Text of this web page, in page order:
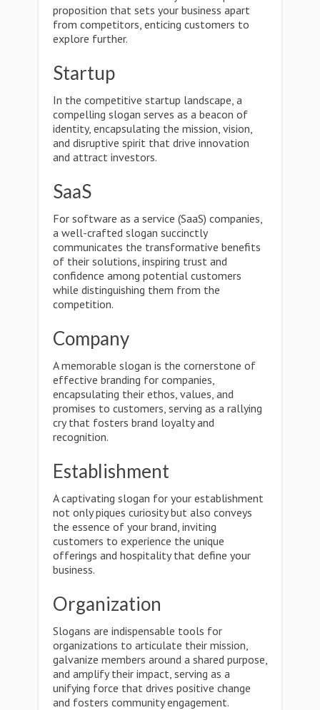
proposition that sets your business apart
from competitors, enticing customers to
explore further.
Startup
In the competitive startup landscape, a
compelling slogan serves as a beacon of
identity, encapsulating the mission, vision,
and disruptive spirit that drive innovation
and attract investors.
SaaS
For software as a service (SaaS) companies,
a well-crafted slogan succinctly
communicates the transformative benefits
of their solutions, inspiring trust and
confidence among potential customers
while distinguishing them from the
competition.
Company
A memorable slogan is the cornerstone of
effective branding for companies,
encapsulating their ethos, values, and
promises to customers, serving as a rallying
cry that fosters brand loyalty and
recognition.
Establishment
A captivating slogan for your establishment
not only piques curiosity but also conveys
the essence of your brand, inviting
customers to experience the unique
offerings and hospitality that define your
business.
Organization
Slogans are indispensable tools for
organizations to articulate their mission,
galvanize members around a shared purpose,
and amplify their impact, serving as a
unifying force that drives positive change
and fosters community engagement.